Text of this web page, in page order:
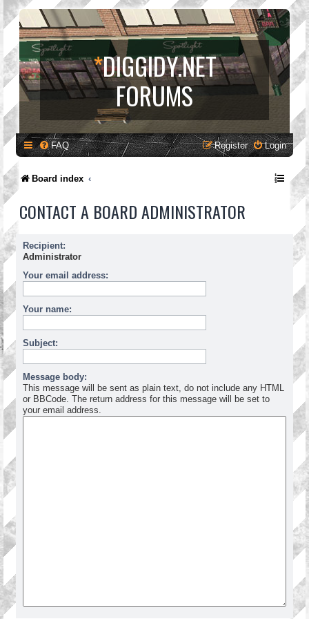
*DIGGIDY.NET
FORUMS
FAQ Login
Register
Board index
CONTACT A BOARD ADMINISTRATOR
Recipient:
Administrator
Your email address:
Your name:
Subject:
Message body:
This message will be sent as plain text, do not include any HTML
or BBCode. The return address for this message will be set to
your email address.